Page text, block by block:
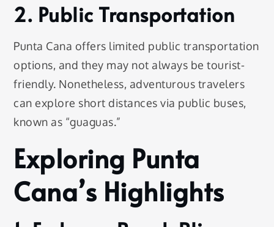
2. Public Transportation
Punta Cana offers limited public transportation
options, and they may not always be tourist-
friendly. Nonetheless, adventurous travelers
can explore short distances via public buses,
known as “guaguas.”
Exploring Punta
Cana’s Highlights